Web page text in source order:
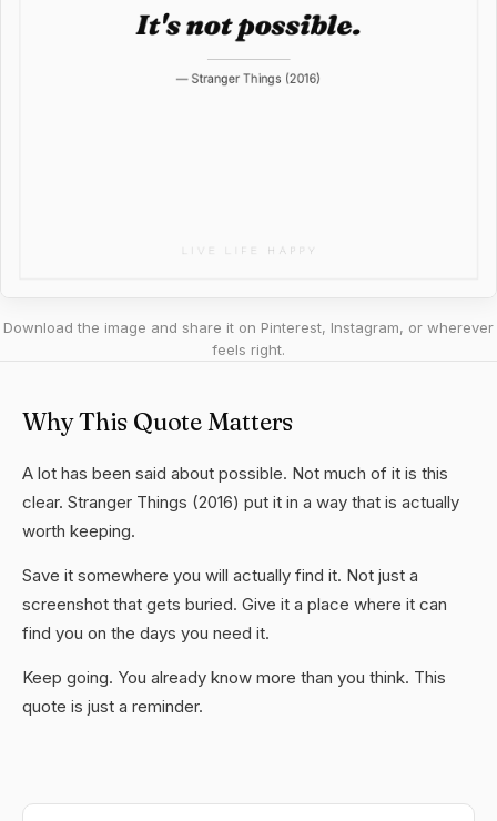
Download the image and share it on Pinterest, Instagram, or wherever
feels right.
Why This Quote Matters
A lot has been said about possible. Not much of it is this
clear. Stranger Things (2016) put it in a way that is actually
worth keeping.
Save it somewhere you will actually find it. Not just a
screenshot that gets buried. Give it a place where it can
find you on the days you need it.
Keep going. You already know more than you think. This
quote is just a reminder.